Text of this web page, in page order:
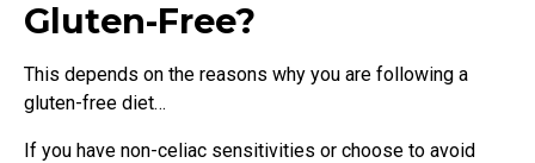
Gluten-Free?
This depends on the reasons why you are following a
gluten-free diet…
If you have non-celiac sensitivities or choose to avoid